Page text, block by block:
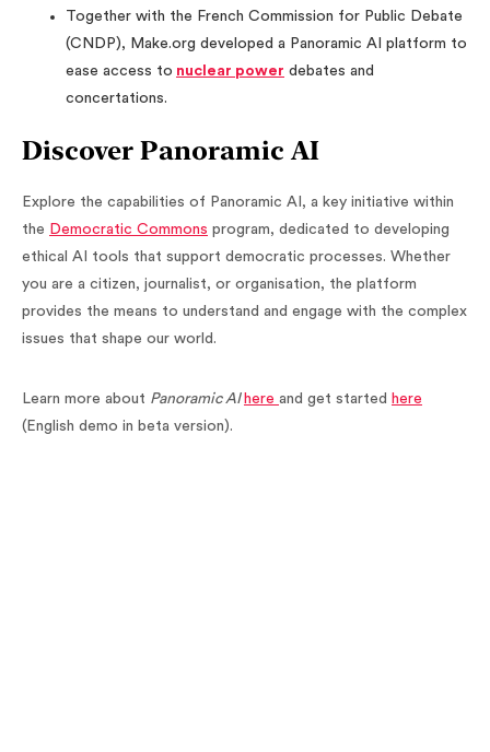
Together with the French Commission for Public Debate
(CNDP), Make.org developed a Panoramic AI platform to
ease access to nuclear power debates and
concertations.
Discover Panoramic AI
Explore the capabilities of Panoramic AI, a key initiative within
the Democratic Commons program, dedicated to developing
ethical AI tools that support democratic processes. Whether
you are a citizen, journalist, or organisation, the platform
provides the means to understand and engage with the complex
issues that shape our world.
Learn more about Panoramic AI here and get started here
(English demo in beta version).